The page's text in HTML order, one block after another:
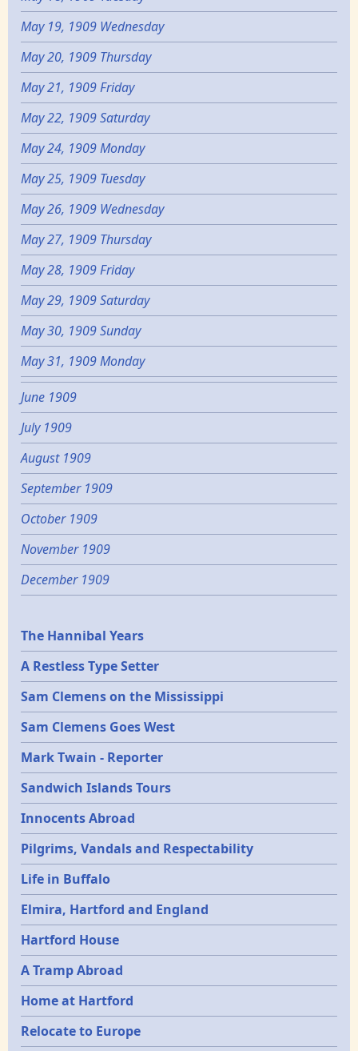
May 19, 1909 Wednesday
May 20, 1909 Thursday
May 21, 1909 Friday
May 22, 1909 Saturday
May 24, 1909 Monday
May 25, 1909 Tuesday
May 26, 1909 Wednesday
May 27, 1909 Thursday
May 28, 1909 Friday
May 29, 1909 Saturday
May 30, 1909 Sunday
May 31, 1909 Monday
June 1909
July 1909
August 1909
September 1909
October 1909
November 1909
December 1909
Epochs
The Hannibal Years
A Restless Type Setter
Sam Clemens on the Mississippi
Sam Clemens Goes West
Mark Twain - Reporter
Sandwich Islands Tours
Innocents Abroad
Pilgrims, Vandals and Respectability
Life in Buffalo
Elmira, Hartford and England
Hartford House
A Tramp Abroad
Home at Hartford
Relocate to Europe